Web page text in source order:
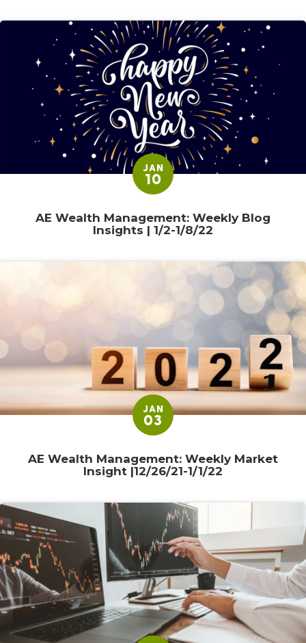
JAN
10
AE Wealth Management: Weekly Blog
Insights | 1/2-1/8/22
JAN
03
AE Wealth Management: Weekly Market
Insight |12/26/21-1/1/22